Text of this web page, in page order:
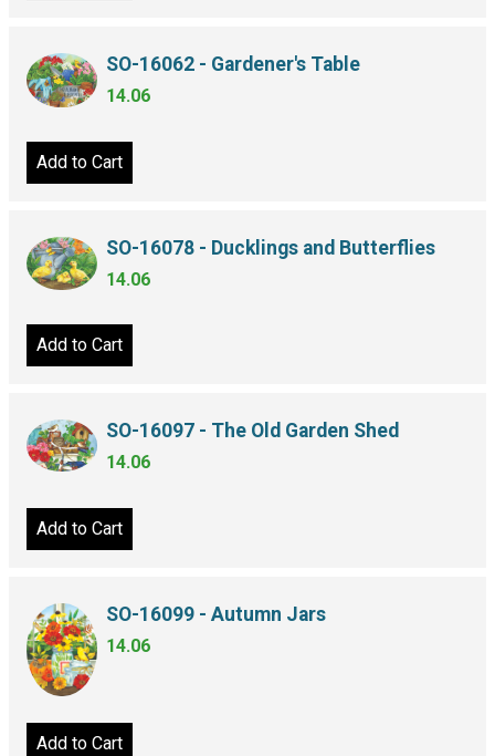
SO-16062 - Gardener's Table
14.06
Add to Cart
SO-16078 - Ducklings and Butterflies
14.06
Add to Cart
SO-16097 - The Old Garden Shed
14.06
Add to Cart
SO-16099 - Autumn Jars
14.06
Add to Cart